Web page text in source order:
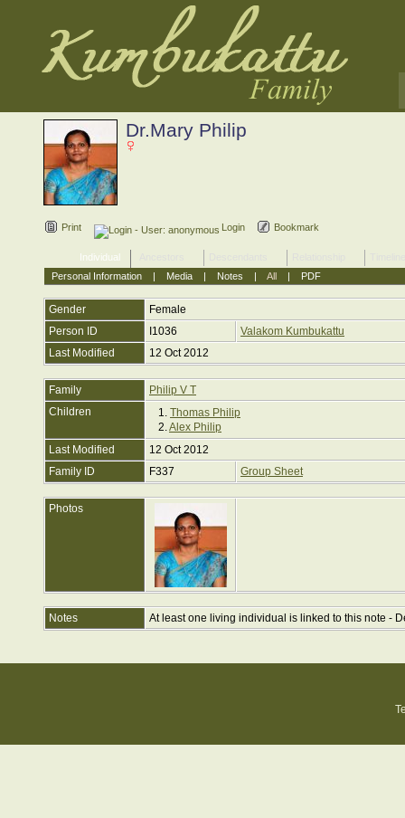
Dr.Mary Philip
Print Login Bookmark
Individual
Personal Information| Media| Notes | All| PDF
Gender
Female
Person ID
I1036
Valakom Kumbukattu
Last Modified
12 Oct 2012
Family
Philip V T
Children
1. Thomas Philip
2.Alex Philip
Last Modified
12 Oct 2012
Family ID
F337 Group Sheet
Photos
Notes At least one living individual is linked to this note -